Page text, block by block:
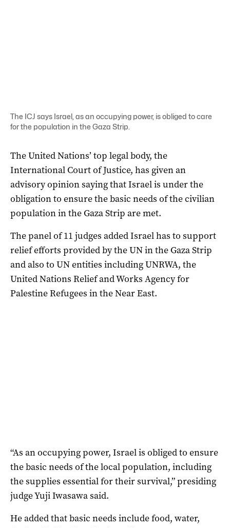
The ICJ says Israel, as an occupying power, is obliged to care
for the population in the Gaza Strip.
The United Nations’ top legal body, the
International Court of Justice, has given an
advisory opinion saying that Israel is under the
obligation to ensure the basic needs of the civilian
population in the Gaza Strip are met.
The panel of 11 judges added Israel has to support
relief efforts provided by the UN in the Gaza Strip
and also to UN entities including UNRWA, the
United Nations Relief and Works Agency for
Palestine Refugees in the Near East.
“As an occupying power, Israel is obliged to ensure
the basic needs of the local population, including
the supplies essential for their survival,” presiding
judge Yuji Iwasawa said.
He added that basic needs include food, water,